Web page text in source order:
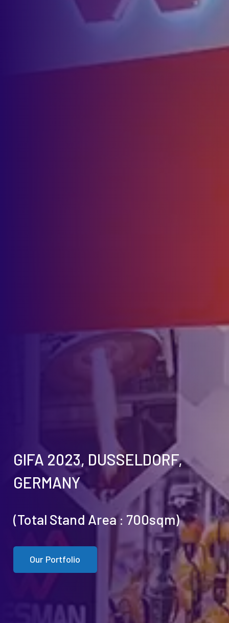
GIFA 2023, DUSSELDORF,
GERMANY
(Total Stand Area : 700sqm)
Our Portfolio